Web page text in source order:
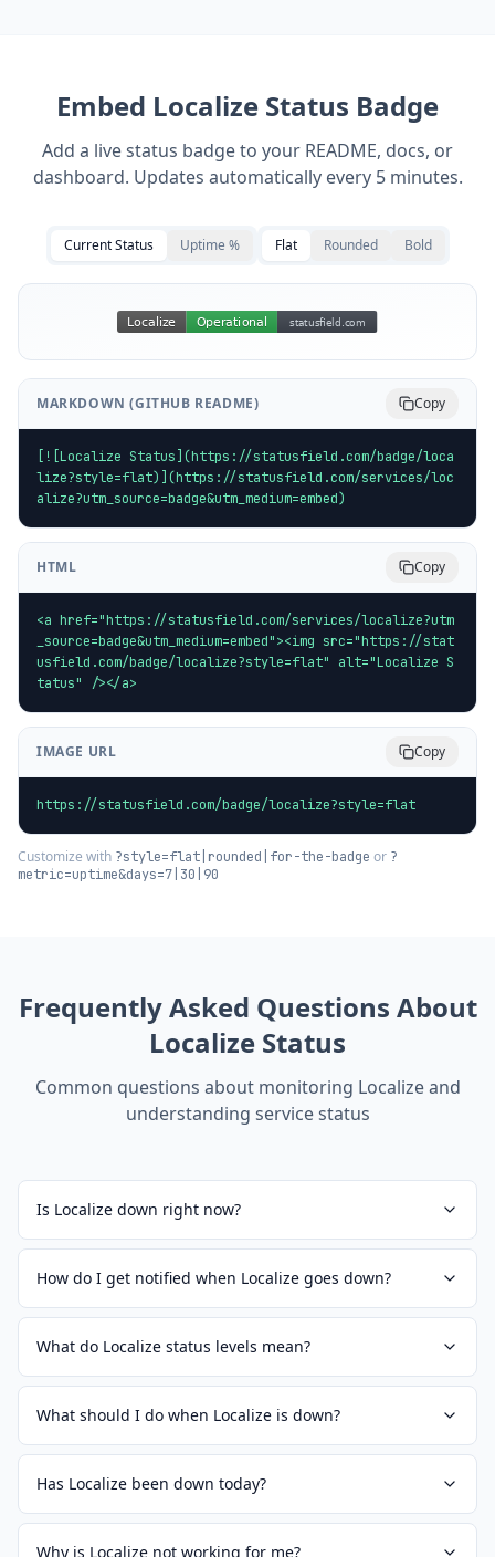
Embed Localize Status Badge
Add a live status badge to your README, docs, or
dashboard. Updates automatically every 5 minutes.
Current Status Uptime % Flat Rounded Bold
MARKDOWN (GITHUB README) Copy
[![Localize Status](https://statusfield.com/badge/loca
lize?style=flat)](https://statusfield.com/services/loc
alize?utm_source=badge&utm_medium=embed)
HTML Copy
<a href="https://statusfield.com/services/localize?utm
_source=badge&utm_medium=embed"><img src="https://stat
usfield.com/badge/localize?style=flat" alt="Localize S
tatus" /></a>
IMAGE URL Copy
https://statusfield.com/badge/localize?style=flat
Customize with ?style=flat|rounded|for-the-badge or ?
metric=uptime&days=7|30|90
Frequently Asked Questions About
Localize Status
Common questions about monitoring Localizeand
understanding service status
Is Localize down right now?
How do I get notified when Localize goes down?
What do Localize status levels mean?
What should I do when Localize is down?
Has Localize been down today?
Why is Localize not working for me?